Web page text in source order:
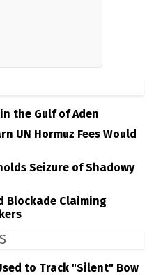
the Gulf of Aden
UN Hormuz Fees Would
Seizure of Shadowy
Blockade Claiming
to Track "Silent" Bow